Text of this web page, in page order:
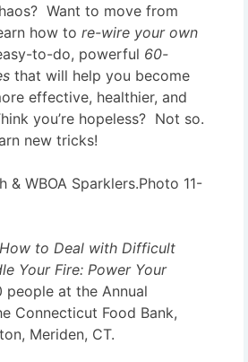
Want to move from
how to re-wire your own
to-do, powerful 60-
that will help you become
effective, healthier, and
you’re hopeless? Not so.
new tricks!
How to Deal with Difficult
Your Fire: Power Your
people at the Annual
Connecticut Food Bank,
Meriden, CT.